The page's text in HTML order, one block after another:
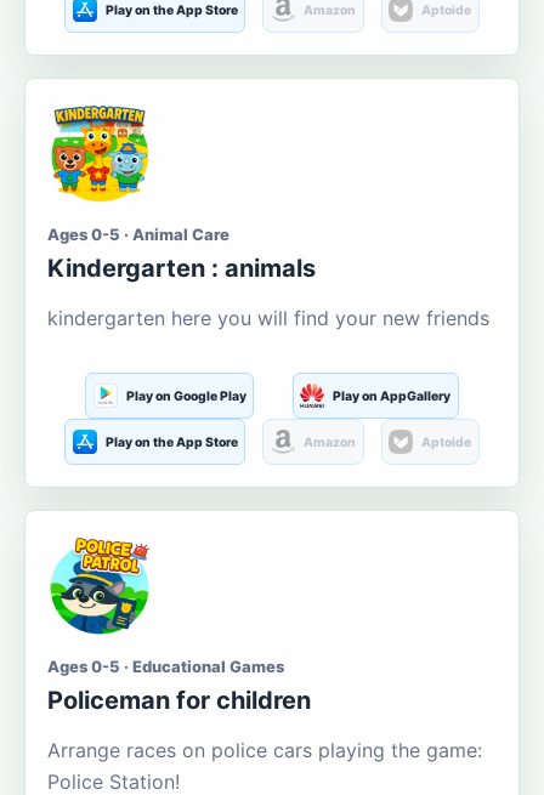
Play on the App Store Amazon Aptoide
Ages 0-5 · Animal Care
Kindergarten : animals
kindergarten here you will find your new friends
Play on Google Play Play on AppGallery
Play on the App Store Amazon Aptoide
Ages 0-5 · Educational Games
Policeman for children
Arrange races on police cars playing the game:
Police Station!